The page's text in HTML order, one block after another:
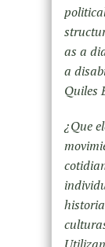
as a
a
Quiles
¿Que